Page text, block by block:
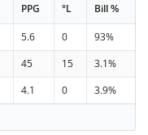
PPG °L Bill %
5.6 0
93%
45 15
3.1%
4.1 0
3.9%